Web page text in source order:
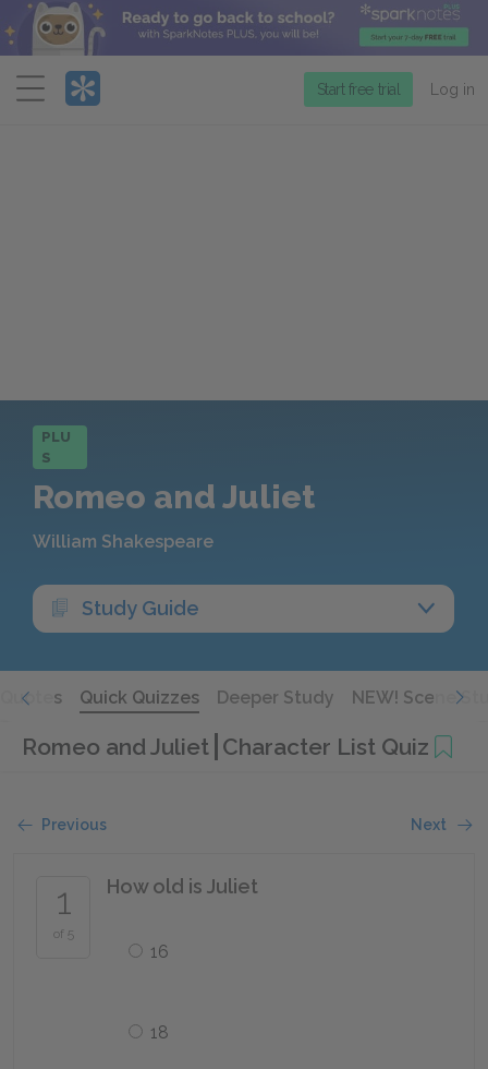
Menu
Start free trial Log in
PLU
S
Romeo and Juliet
William Shakespeare
Study Guide
Quotes Quick Quizzes Deeper Study NEW! Scene
Romeo and Juliet Character List Quiz
Previous Next
1
of 5
How old is Juliet
16
18